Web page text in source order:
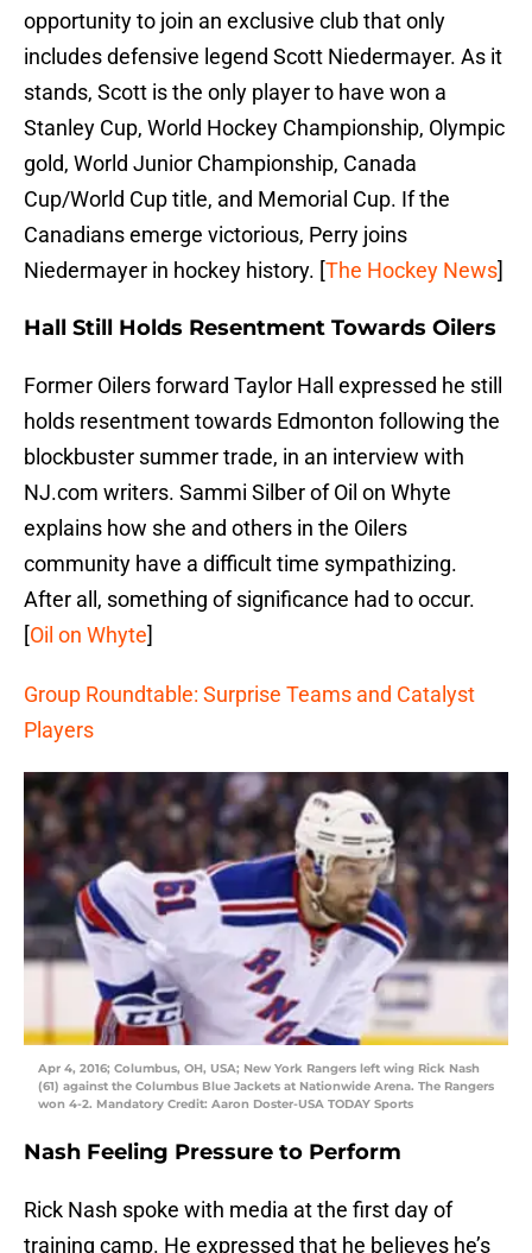
opportunity to join an exclusive club that only
includes defensive legend Scott Niedermayer. As it
stands, Scott is the only player to have won a
Stanley Cup, World Hockey Championship, Olympic
gold, World Junior Championship, Canada
Cup/World Cup title, and Memorial Cup. If the
Canadians emerge victorious, Perry joins
Niedermayer in hockey history. [The Hockey News]
Hall Still Holds Resentment Towards Oilers
Former Oilers forward Taylor Hall expressed he still
holds resentment towards Edmonton following the
blockbuster summer trade, in an interview with
NJ.com writers. Sammi Silber of Oil on Whyte
explains how she and others in the Oilers
community have a difficult time sympathizing.
After all, something of significance had to occur.
[Oil on Whyte]
Group Roundtable: Surprise Teams and Catalyst
Players
Apr 4, 2016; Columbus, OH, USA; New York Rangers left wing Rick Nash
(61) against the Columbus Blue Jackets at Nationwide Arena. The Rangers
won 4-2. Mandatory Credit: Aaron Doster-USA TODAY Sports
Nash Feeling Pressure to Perform
Rick Nash spoke with media at the first day of
training camp. He expressed that he believes he’s